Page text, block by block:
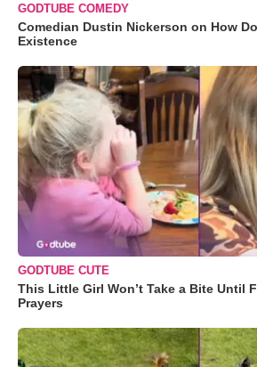
GODTUBE COMEDY
Comedian Dustin Nickerson on How
Existence
GODTUBE CUTE
This Little Girl Won’t Take a Bite Until
Prayers